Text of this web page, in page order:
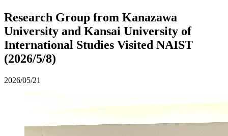
Research Group from Kanazawa
University and Kansai University of
International Studies Visited NAIST
(2026/5/8)
2026/05/21